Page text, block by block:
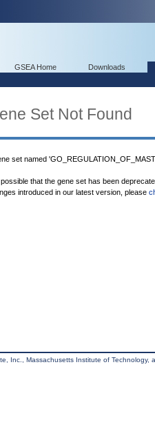
GSEA Home Downloads
Set Not Found
set named
possible that the gene set has been
introduced in our latest version, please
Inc., Massachusetts Institute of Technology,